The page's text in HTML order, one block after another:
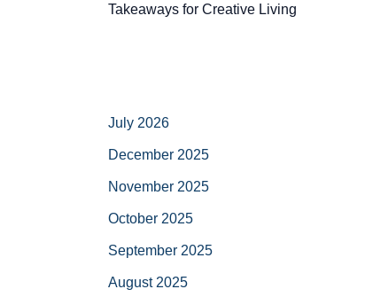
Takeaways for Creative Living
July 2026
December 2025
November 2025
October 2025
September 2025
August 2025